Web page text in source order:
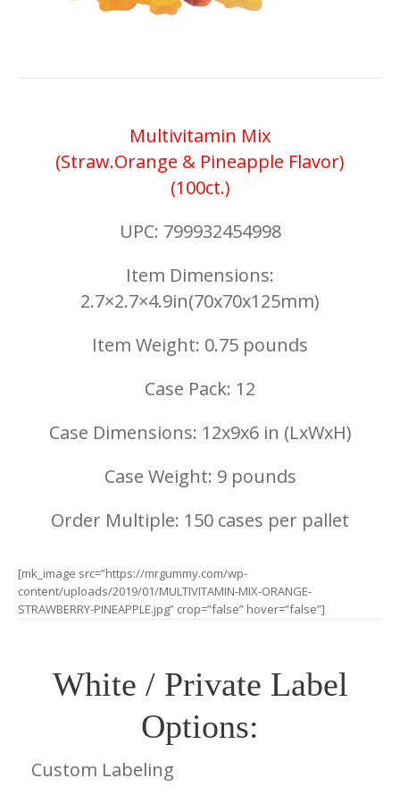
Multivitamin Mix
(Straw.Orange & Pineapple Flavor)
(100ct.)
UPC: 799932454998
Item Dimensions:
2.7×2.7×4.9in(70x70x125mm)
Item Weight: 0.75 pounds
Case Pack: 12
Case Dimensions: 12x9x6 in (LxWxH)
Case Weight: 9 pounds
Order Multiple: 150 cases per pallet
[mk_image src=”https://mrgummy.com/wp-
content/uploads/2019/01/MULTIVITAMIN-MIX-ORANGE-
STRAWBERRY-PINEAPPLE.jpg” crop=”false” hover=”false”]
White / Private Label
Options:
Custom Labeling